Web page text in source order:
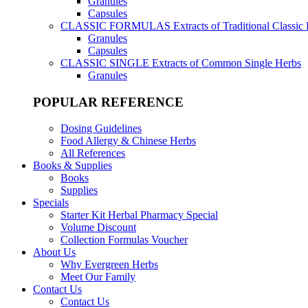
Capsules
CLASSIC FORMULAS Extracts of Traditional Classic
Granules
Capsules
CLASSIC SINGLE Extracts of Common Single Herbs
Granules
POPULAR REFERENCE
Dosing Guidelines
Food Allergy & Chinese Herbs
All References
Books & Supplies
Books
Supplies
Specials
Starter Kit Herbal Pharmacy Special
Volume Discount
Collection Formulas Voucher
About Us
Why Evergreen Herbs
Meet Our Family
Contact Us
Contact Us